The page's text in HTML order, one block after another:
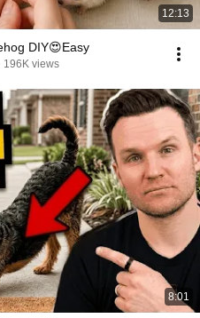
12:13
DIY😍Easy
196K views
8:01